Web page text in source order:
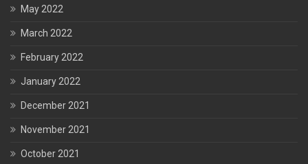
May 2022
March 2022
February 2022
January 2022
December 2021
November 2021
October 2021